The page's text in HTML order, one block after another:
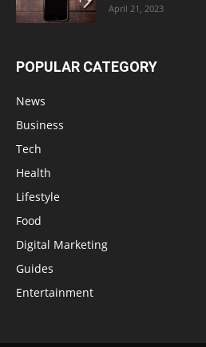
April 21, 2023
POPULAR CATEGORY
News
Business
Tech
Health
Lifestyle
Food
Digital Marketing
Guides
Entertainment